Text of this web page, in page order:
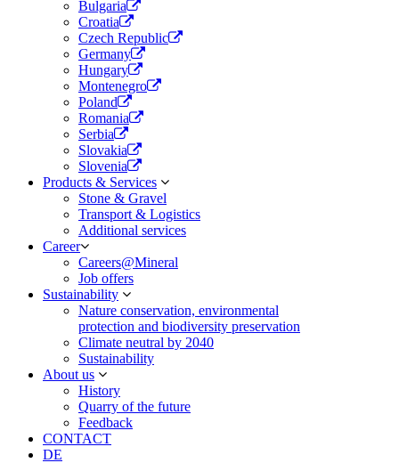
Bulgaria
Croatia
Czech Republic
Germany
Hungary
Montenegro
Poland
Romania
Serbia
Slovakia
Slovenia
Products & Services
Stone & Gravel
Transport & Logistics​
Additional services
Career
Careers@Mineral
Job offers
Sustainability
Nature conservation, environmental
protection and biodiversity preservation
Climate neutral by 2040
Sustainability
About us
History
Quarry of the future
Feedback
CONTACT
DE